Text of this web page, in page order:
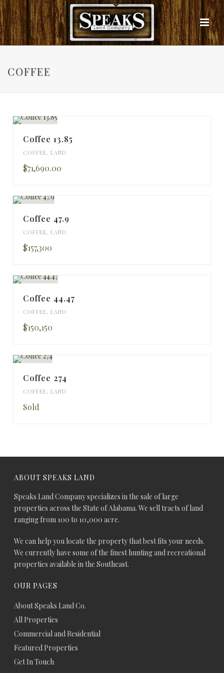
COFFEE
Coffee 13.85
COFFEE, LAND
$71,690.00
Coffee 47.9
COFFEE, LAND
$157,300
Coffee 44.47
COFFEE, LAND
$150,150
Coffee 274
COFFEE, LAND
Sold
ABOUT SPEAKS LAND
Speaks Land Company specializes in the sale of large
properties across the State of Alabama. We sell tracts of land
ranging from 100 to 10,000 acre.
We can help you locate the property that best fits your needs.
We currently have some of the finest hunting and recreational
properties available in the Southeast.
OUR PAGES
About Speaks Land Co.
All Properties
Commercial and Residential
Featured Properties
Get In Touch